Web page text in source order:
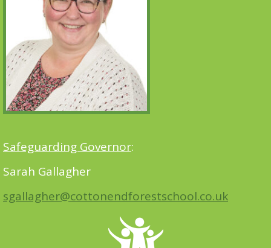
Safeguarding Governor:
Sarah Gallagher
sgallagher@cottonendforestschool.co.uk